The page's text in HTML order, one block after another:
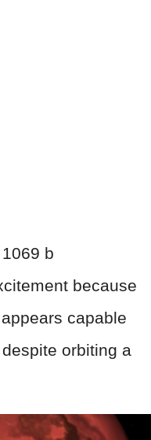
b
because
capable
orbiting a